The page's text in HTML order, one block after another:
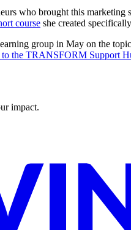
who brought this
course she created
group in May on the
the TRANSFORM Support
impact.